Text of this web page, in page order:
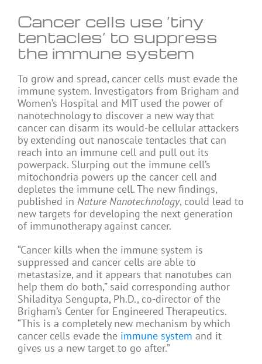
Cancer cells use ‘tiny
tentacles’ to suppress
the immune system
To grow and spread, cancer cells must evade the
immune system. Investigators from Brigham and
Women’s Hospital and MIT used the power of
nanotechnology to discover a new way that
cancer can disarm its would-be cellular attackers
by extending out nanoscale tentacles that can
reach into an immune cell and pull out its
powerpack. Slurping out the immune cell’s
mitochondria powers up the cancer cell and
depletes the immune cell. The new findings,
published in Nature Nanotechnology, could lead to
new targets for developing the next generation
of immunotherapy against cancer.
“Cancer kills when the immune system is
suppressed and cancer cells are able to
metastasize, and it appears that nanotubes can
help them do both,” said corresponding author
Shiladitya Sengupta, Ph.D., co-director of the
Brigham’s Center for Engineered Therapeutics.
“This is a completely new mechanism by which
cancer cells evade the immune system and it
gives us a new target to go after.”